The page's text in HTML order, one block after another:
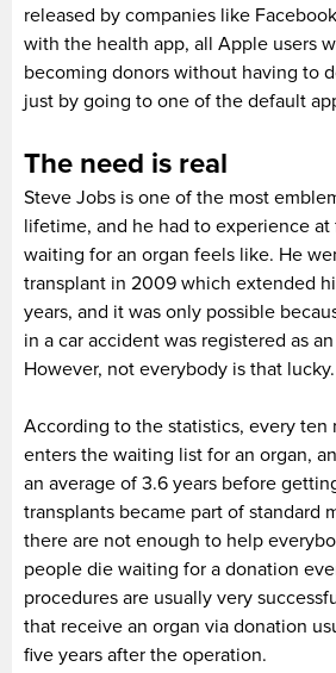
released by companies like
with the health app, all Apple users
becoming donors without having to
just by going to one of the default
The need is real
Steve Jobs is one of the most
lifetime, and he had to experience at
waiting for an organ feels like. He
transplant in 2009 which extended
years, and it was only possible
in a car accident was registered as
However, not everybody is that lucky.
According to the statistics, every ten
enters the waiting list for an organ,
an average of 3.6 years before
transplants became part of standard
there are not enough to help
people die waiting for a donation
procedures are usually very
that receive an organ via donation
five years after the operation.